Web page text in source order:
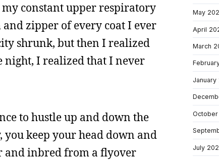
constant upper respiratory
zipper of every coat I ever
shrunk, but then I realized
night, I realized that I never
to hustle up and down the
keep your head down and
and inbred from a flyover
May
April
March
January
July